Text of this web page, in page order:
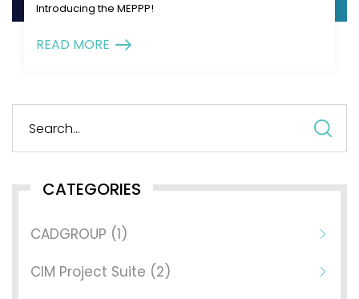
Introducing the MEPPP!
READ MORE
CATEGORIES
CADGROUP (1)
CIM Project Suite (2)